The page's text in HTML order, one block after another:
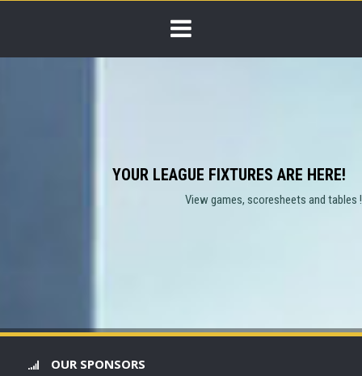
YOUR LEAGUE FIXTURES ARE HERE!
View games, scoresheets and tables !
OUR SPONSORS